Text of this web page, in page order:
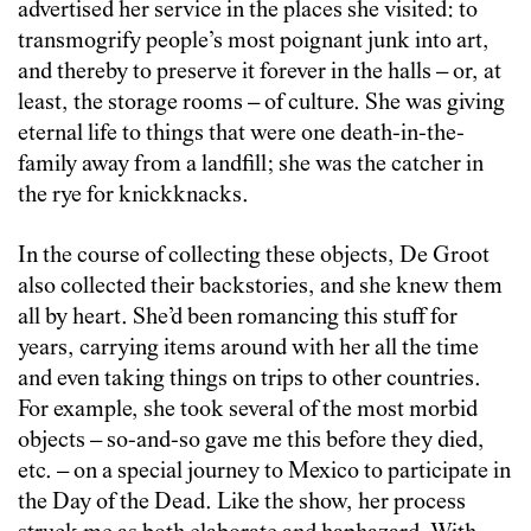
advertised her service in the places she visited: to
transmogrify people’s most poignant junk into art,
and thereby to preserve it forever in the halls – or, at
least, the storage rooms – of culture. She was giving
eternal life to things that were one death-in-the-
family away from a landfill; she was the catcher in
the rye for knickknacks.
In the course of collecting these objects, De Groot
also collected their backstories, and she knew them
all by heart. She’d been romancing this stuff for
years, carrying items around with her all the time
and even taking things on trips to other countries.
For example, she took several of the most morbid
objects – so-and-so gave me this before they died,
etc. – on a special journey to Mexico to participate in
the Day of the Dead. Like the show, her process